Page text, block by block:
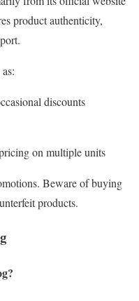
product authenticity,
discounts
on multiple units
Beware of buying
products.